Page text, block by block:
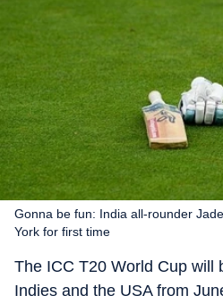
Gonna be fun: India all-rounder
York for first time
The ICC T20 World Cup will
Indies and the USA from